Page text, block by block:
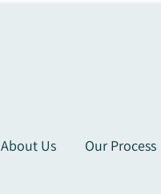
About Us Our Process